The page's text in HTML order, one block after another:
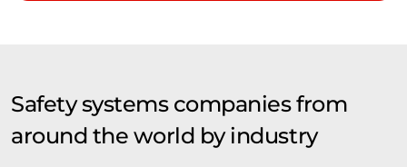
Safety systems companies from
around the world by industry